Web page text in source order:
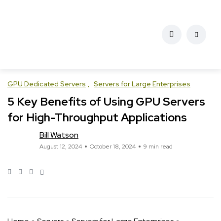
GPU Dedicated Servers Servers for Large Enterprises
5 Key Benefits of Using GPU Servers
for High-Throughput Applications
Bill Watson
August 12, 2024 October 18, 2024 9 min read